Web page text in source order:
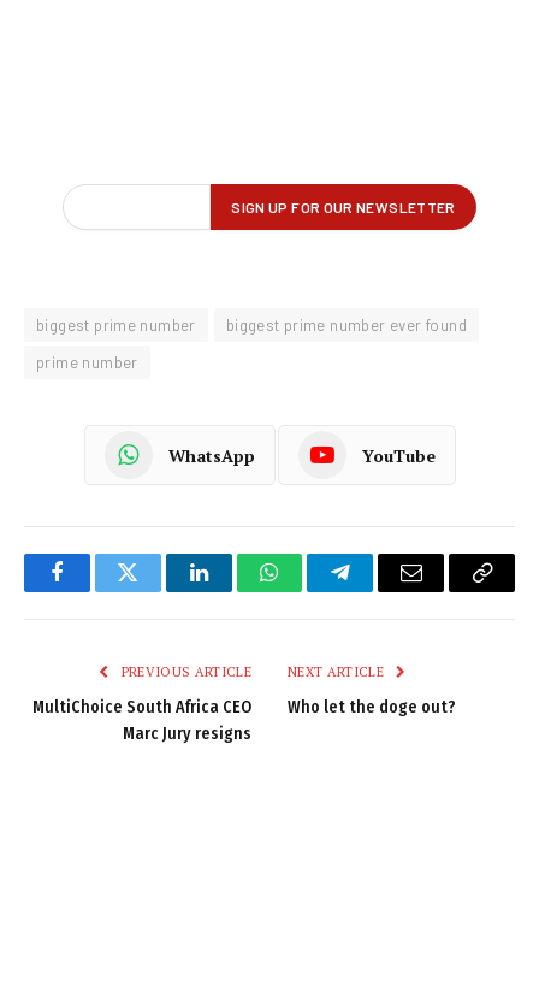
biggest prime number
biggest prime number ever found
prime number
WhatsApp YouTube
FacebookTwitter LinkedInWhatsAppTelegramEmail
Copy
PREVIOUS ARTICLE
MultiChoice South Africa CEO
Marc Jury resigns
NEXT ARTICLE
Who let the doge out?